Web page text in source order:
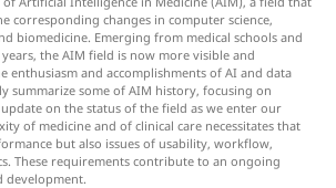
corresponding changes in computer science,
biomedicine. Emerging from medical schools and
the AIM field is now more visible and
and accomplishments of AI and data
summarize some of AIM history, focusing on
on the status of the field as we enter our
of medicine and of clinical care necessitates that
but also issues of usability, workflow,
These requirements contribute to an ongoing
development.